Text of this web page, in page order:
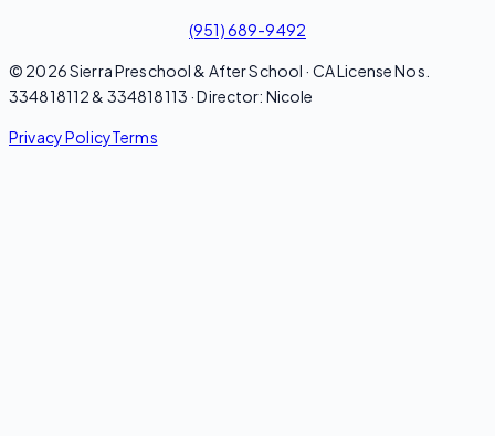
(951) 689-9492
© 2026 Sierra Preschool & After School · CA License Nos.
334818112 & 334818113 · Director: Nicole
Privacy PolicyTerms